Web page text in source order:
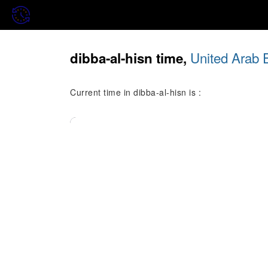
dibba-al-hisn time, United Arab
Current time in dibba-al-hisn is :